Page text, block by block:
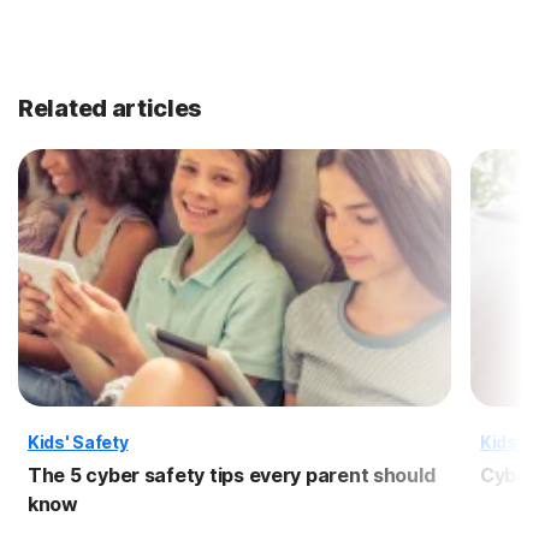
Related articles
Kids' Safety
The 5 cyber safety tips every parent should
know
Kids'